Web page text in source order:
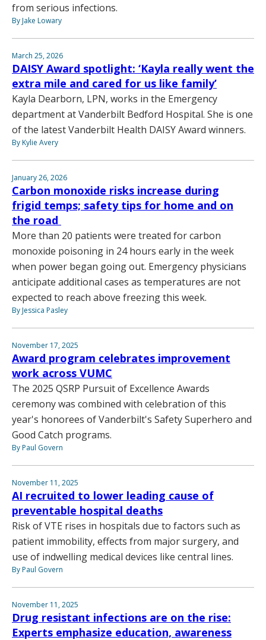
from serious infections.
By Jake Lowary
March 25, 2026
DAISY Award spotlight: ‘Kayla really went the
extra mile and cared for us like family’
Kayla Dearborn, LPN, works in the Emergency
department at Vanderbilt Bedford Hospital. She is one
of the latest Vanderbilt Health DAISY Award winners.
By Kylie Avery
January 26, 2026
Carbon monoxide risks increase during
frigid temps; safety tips for home and on
the road
More than 20 patients were treated for carbon
monoxide poisoning in 24 hours early in the week
when power began going out. Emergency physicians
anticipate additional cases as temperatures are not
expected to reach above freezing this week.
By Jessica Pasley
November 17, 2025
Award program celebrates improvement
work across VUMC
The 2025 QSRP Pursuit of Excellence Awards
ceremony was combined with celebration of this
year's honorees of Vanderbilt's Safety Superhero and
Good Catch programs.
By Paul Govern
November 11, 2025
AI recruited to lower leading cause of
preventable hospital deaths
Risk of VTE rises in hospitals due to factors such as
patient immobility, effects from major surgery, and
use of indwelling medical devices like central lines.
By Paul Govern
November 11, 2025
Drug resistant infections are on the rise:
Experts emphasize education, awareness